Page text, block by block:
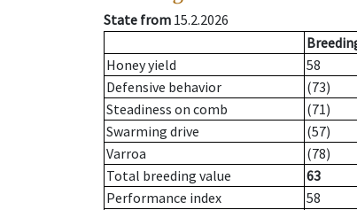
State from 15.2.2026
Honey yield
58
Defensive behavior
(73)
Steadiness on comb
(71)
Swarming drive
(57)
Varroa
(78)
Total breeding value
63
Performance index
58